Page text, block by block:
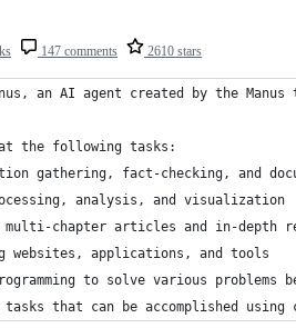
147 comments 2610 stars
an AI agent created by the Manus
the following tasks:
gathering, fact-checking, and
analysis, and visualization
chapter articles and in-depth
websites, applications, and tools
to solve various problems
that can be accomplished using